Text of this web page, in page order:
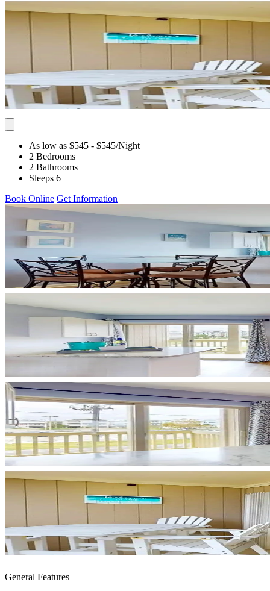
As low as $545 - $545/Night
2 Bedrooms
2 Bathrooms
Sleeps 6
Book Online Get Information
General Features